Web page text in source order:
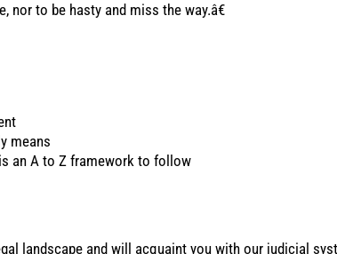
nor to be hasty and miss the way.â€
means
an A to Z framework to follow
landscape and will acquaint you with our judicial